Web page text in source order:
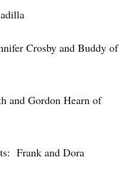
Crosby and Buddy of
and Gordon Hearn of
Frank and Dora